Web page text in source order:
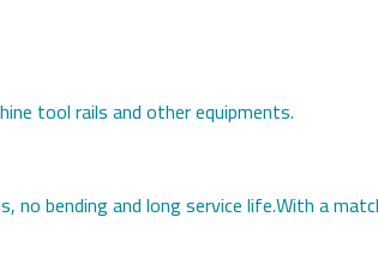
tool rails and other equipments.
bending and long service life.With a